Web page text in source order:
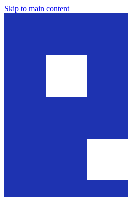
Skip to main content